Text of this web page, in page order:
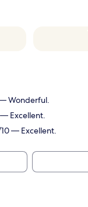
Wonderful.
Excellent.
— Excellent.